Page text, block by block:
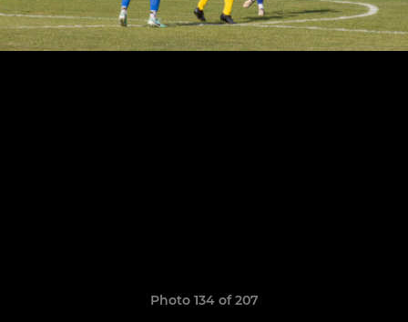
Photo 134 of 207